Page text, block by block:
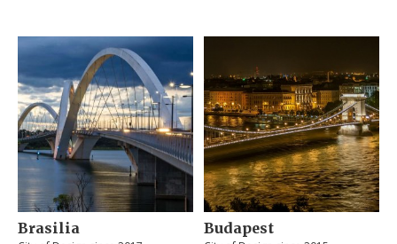
Brasilia Budapest